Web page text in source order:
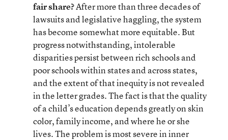
fair share?After more than three decades of
lawsuits and legislative haggling, the system
has become somewhat more equitable. But
progress notwithstanding, intolerable
disparities persist between rich schools and
poor schools within states and across states,
and the extent of that inequity is not revealed
in the letter grades. The fact is that the quality
of a child’s education depends greatly on skin
color, family income, and where he or she
lives. The problem is most severe in inner